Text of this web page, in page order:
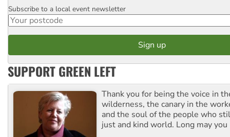
Postcode
Subscribe to a local event newsletter
SUPPORT GREEN LEFT
Thank you for being the voice in
wilderness, the canary in the
and the soul of the people who
just and kind world. Long may you